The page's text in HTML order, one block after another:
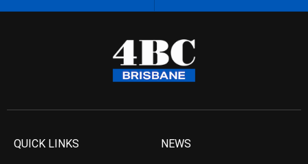
QUICK LINKS NEWS